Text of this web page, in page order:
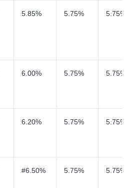
5.85% 5.75% 5.75%
6.00% 5.75% 5.75%
6.20% 5.75% 5.75%
#6.50% 5.75% 5.75%